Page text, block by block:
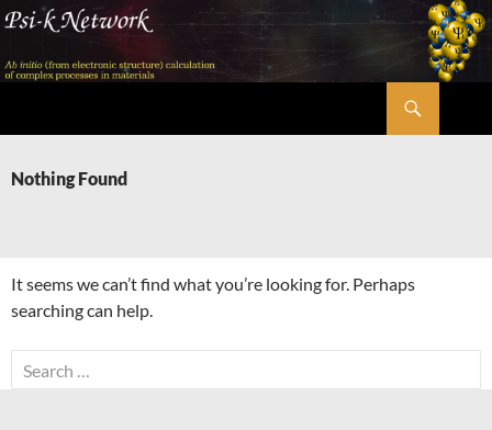
Skip
content
Nothing Found
It seems we can’t find what you’re looking for. Perhaps
searching can help.
Search
for: